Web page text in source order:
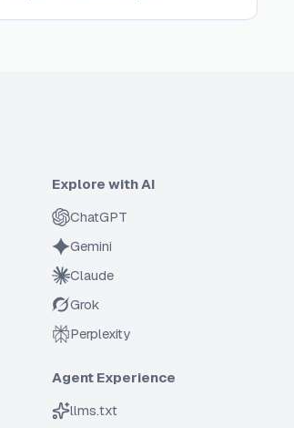
Explore with AI
ChatGPT
Gemini
Claude
Grok
Perplexity
Agent Experience
llms.txt